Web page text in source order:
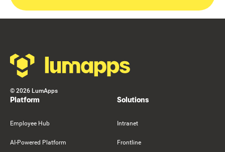
© 2026 LumApps
Platform
Employee Hub
AI-Powered Platform
Solutions
Intranet
Frontline